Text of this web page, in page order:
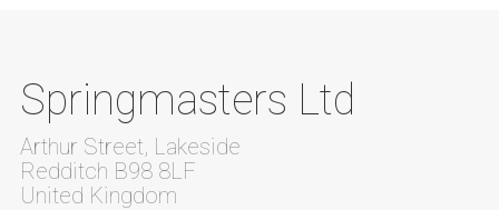
Springmasters Ltd
Arthur Street, Lakeside
Redditch B98 8LF
United Kingdom